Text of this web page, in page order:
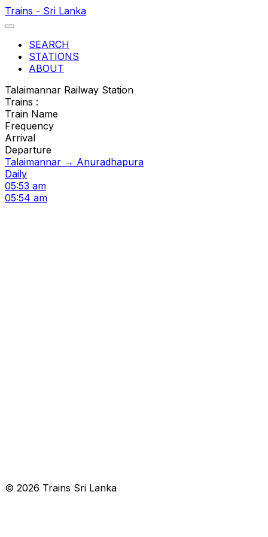
Trains - Sri Lanka
SEARCH
STATIONS
ABOUT
Talaimannar Railway Station
Trains :
Train Name
Frequency
Arrival
Departure
Talaimannar → Anuradhapura
Daily
05:53 am
05:54 am
© 2026 Trains Sri Lanka